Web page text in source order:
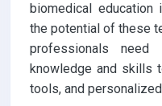
biomedical education
the potential of these
professionals
knowledge and skills
tools, and